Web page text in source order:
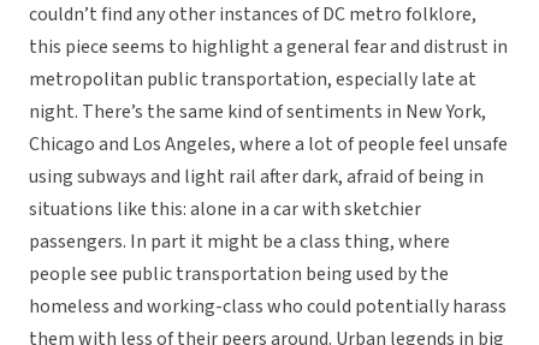
couldn’t find any other instances of DC metro folklore,
this piece seems to highlight a general fear and distrust in
metropolitan public transportation, especially late at
night. There’s the same kind of sentiments in New York,
Chicago and Los Angeles, where a lot of people feel unsafe
using subways and light rail after dark, afraid of being in
situations like this: alone in a car with sketchier
passengers. In part it might be a class thing, where
people see public transportation being used by the
homeless and working-class who could potentially harass
them with less of their peers around. Urban legends in big